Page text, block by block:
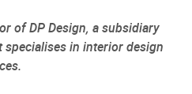
of DP Design, a subsidiary
in interior design